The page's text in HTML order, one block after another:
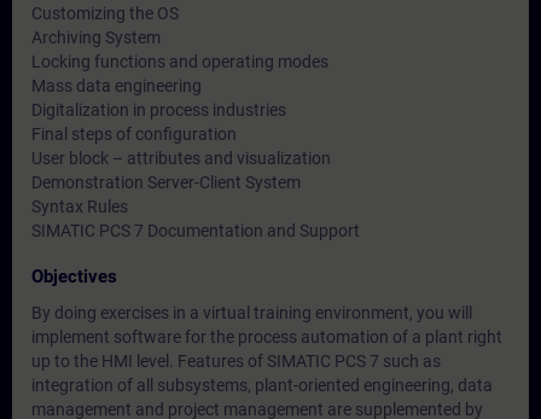
Customizing the OS
Archiving System
Locking functions and operating modes
Mass data engineering
Digitalization in process industries
Final steps of configuration
User block – attributes and visualization
Demonstration Server-Client System
Syntax Rules
SIMATIC PCS 7 Documentation and Support
Objectives
By doing exercises in a virtual training environment, you will
implement software for the process automation of a plant right
up to the HMI level. Features of SIMATIC PCS 7 such as
integration of all subsystems, plant-oriented engineering, data
management and project management are supplemented by